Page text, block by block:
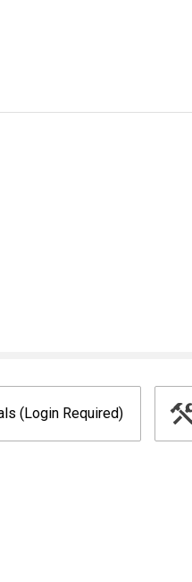
(Login Required)